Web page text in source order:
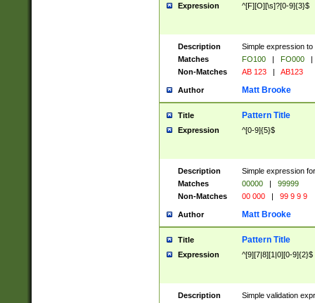
Expression ^[F][O][\s]?[0-9]{3}$
Description
Simple expression
Matches
FO100 | FO000
|
Non-Matches
AB 123 | AB123
Author Matt Brooke
Title Pattern Title
Expression ^[0-9]{5}$
Description
Simple expression
Matches
00000 |
99999
Non-Matches
00 000 | 99 9 9 9
Author Matt Brooke
Title Pattern Title
Expression ^[9][7|8][1|0][0-9]{2}$
Description
Simple validation